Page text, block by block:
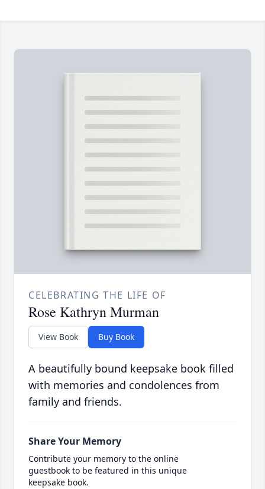
CELEBRATING THE LIFE OF
Rose Kathryn Murman
View Book Buy Book
A beautifully bound keepsake book filled
with memories and condolences from
family and friends.
Share Your Memory
Contribute your memory to the online
guestbook to be featured in this unique
keepsake book.